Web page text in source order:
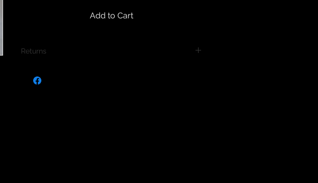
Add to Cart
Returns
jewellery due to the intimate nature of body piercing